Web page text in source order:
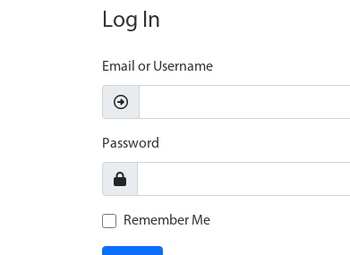
Log In
Email or Username
Password
Remember Me